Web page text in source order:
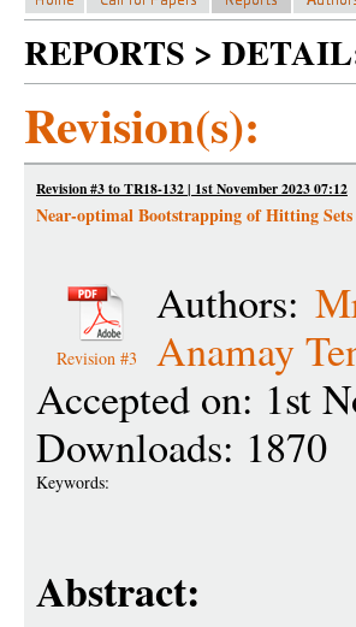
REPORTS >
Revision(s):
Revision #3 to TR18-132 | 1st November 2023 07:12
Near-optimal Bootstrapping of Hitting
Revision #3
Authors:
Anamay
Accepted on: 1st
Downloads: 1870
Keywords:
Abstract: